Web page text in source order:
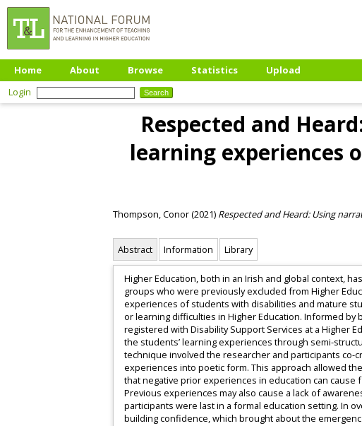
Home About Browse Statistics
Upload
Login
Respected and
learning experiences
Thompson, Conor(2021) Respected and Heard: Using
Abstract Information Library
Higher Education, both in an Irish and global context,
groups who were previously excluded from Higher
experiences of students with disabilities and mature
or learning difficulties in Higher Education. Informed
registered with Disability Support Services at a Higher
the students’ learning experiences through semi-
technique involved the researcher and participants co-
experiences into poetic form. This approach allowed
that negative prior experiences in education can
Previous experiences may also cause a lack of
participants were last in a formal education setting. In
building confidence, which brought about the